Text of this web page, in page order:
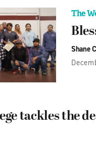
The
Shane
tackles the